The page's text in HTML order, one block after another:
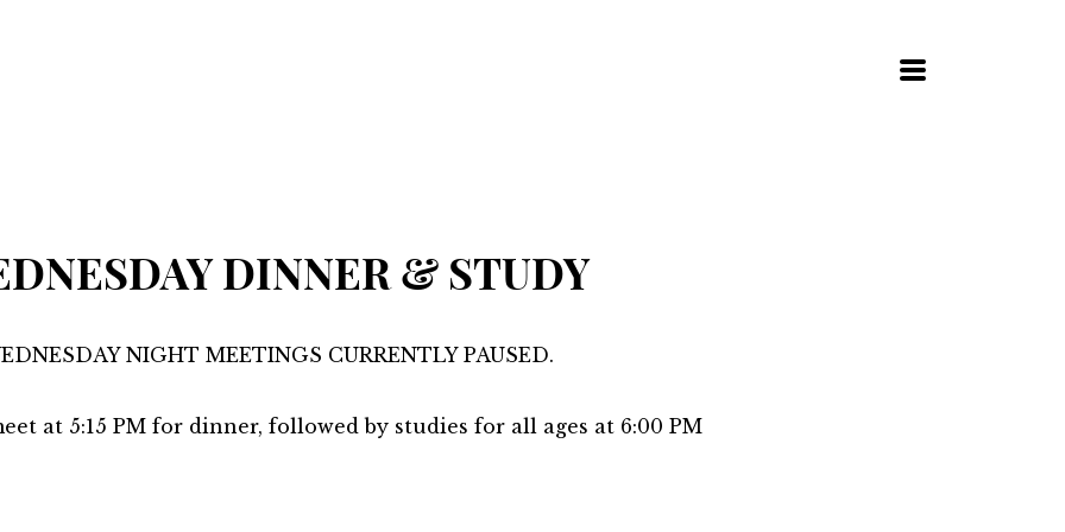
DINNER & STUDY
NIGHT MEETINGS CURRENTLY PAUSED.
at 5:15 PM for dinner, followed by studies for all ages at 6:00 PM